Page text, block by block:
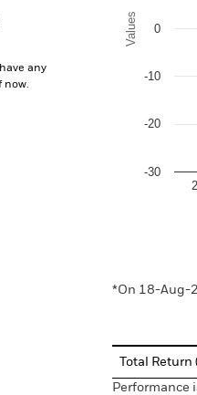
any
now.
Values
-30
-20
-10
0
End of
*On 18-Aug-
Total
Performance